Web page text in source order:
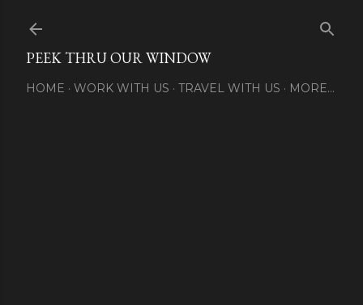
PEEK THRU OUR WINDOW
HOME WORK WITH US TRAVEL WITH US MORE…